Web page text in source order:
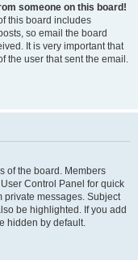
someone on this board!
this board includes
so email the board
It is very important that
the user that sent the email.
of the board. Members
Control Panel for quick
private messages. Subject
be highlighted. If you add
hidden by default.